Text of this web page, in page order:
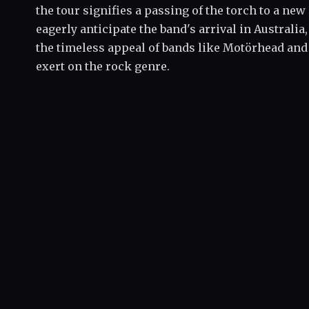
the tour signifies a passing of the torch to a
eagerly anticipate the band's arrival in
the timeless appeal of bands like Motörhead
exert on the rock genre.